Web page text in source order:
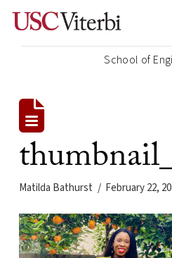
School of
Matilda Bathurst February 22,